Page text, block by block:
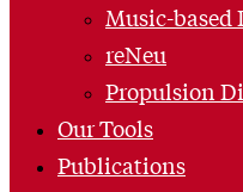
Music-
reNeu
Propulsion
Our Tools
Publications